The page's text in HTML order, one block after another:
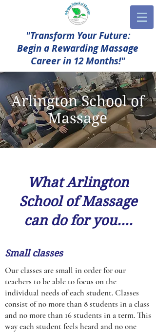
"Transform Your Future:
Begin a Rewarding Massage
Career in 12 Months!"
Arlington School of
Massage
What Arlington
School of Massage
can do for you....
Small classes
Our classes are small in order for our
teachers to be able to focus on the
individual needs of each student. Classes
consist of no more than 8 students in a class
and no more than 16 students in a term. This
way each student feels heard and no one